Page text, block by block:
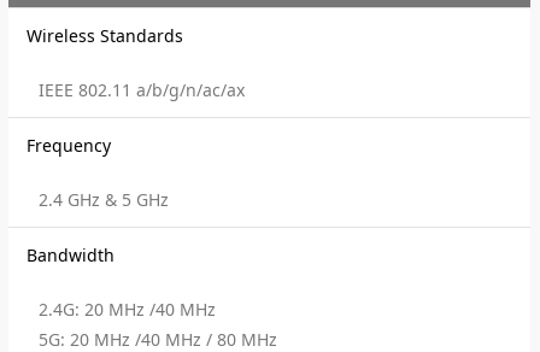
Wireless Standards
IEEE 802.11 a/b/g/n/ac/ax
Frequency
2.4 GHz & 5 GHz
Bandwidth
2.4G: 20 MHz /40 MHz
5G: 20 MHz /40 MHz / 80 MHz